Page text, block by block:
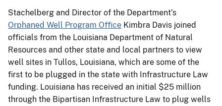
Stachelberg and Director of the Department’s
Orphaned Well Program Office Kimbra Davis joined
officials from the Louisiana Department of Natural
Resources and other state and local partners to view
well sites in Tullos, Louisiana, which are some of the
first to be plugged in the state with Infrastructure Law
funding. Louisiana has received an initial $25 million
through the Bipartisan Infrastructure Law to plug wells